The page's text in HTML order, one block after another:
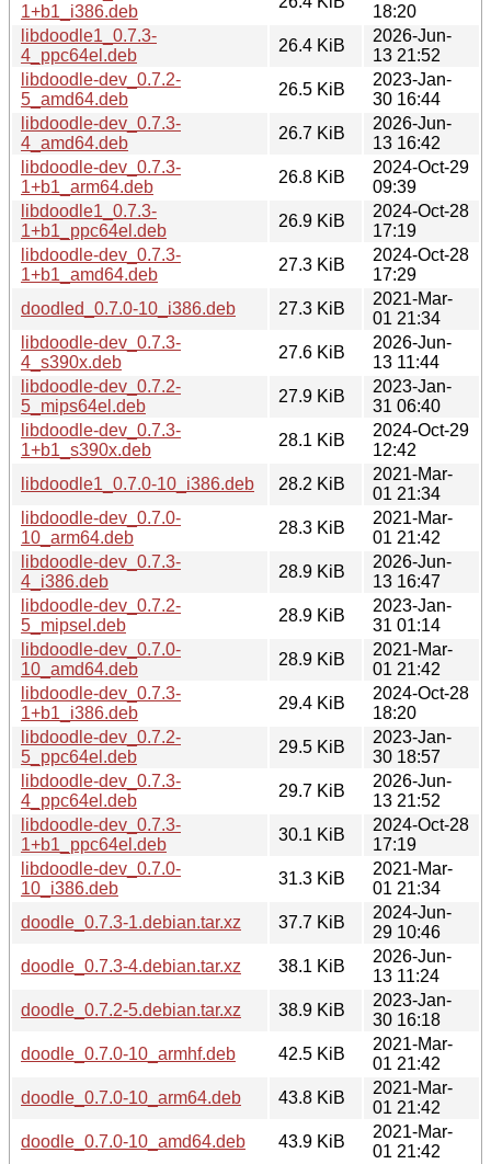
1+b1_i386.deb
18:20
libdoodle1_0.7.3-
4_ppc64el.deb
26.4 KiB
2026-Jun-
13 21:52
libdoodle-dev_0.7.2-
5_amd64.deb
26.5 KiB
2023-Jan-
30 16:44
libdoodle-dev_0.7.3-
4_amd64.deb
26.7 KiB
2026-Jun-
13 16:42
libdoodle-dev_0.7.3-
1+b1_arm64.deb
26.8 KiB
2024-Oct-29
09:39
libdoodle1_0.7.3-
1+b1_ppc64el.deb
26.9 KiB
2024-Oct-28
17:19
libdoodle-dev_0.7.3-
1+b1_amd64.deb
27.3 KiB
2024-Oct-28
17:29
doodled_0.7.0-10_i386.deb
27.3 KiB
2021-Mar-
01 21:34
libdoodle-dev_0.7.3-
4_s390x.deb
27.6 KiB
2026-Jun-
13 11:44
libdoodle-dev_0.7.2-
5_mips64el.deb
27.9 KiB
2023-Jan-
31 06:40
libdoodle-dev_0.7.3-
1+b1_s390x.deb
28.1 KiB
2024-Oct-29
12:42
libdoodle1_0.7.0-10_i386.deb
28.2 KiB
2021-Mar-
01 21:34
libdoodle-dev_0.7.0-
10_arm64.deb
28.3 KiB
2021-Mar-
01 21:42
libdoodle-dev_0.7.3-
4_i386.deb
28.9 KiB
2026-Jun-
13 16:47
libdoodle-dev_0.7.2-
5_mipsel.deb
28.9 KiB
2023-Jan-
31 01:14
libdoodle-dev_0.7.0-
10_amd64.deb
28.9 KiB
2021-Mar-
01 21:42
libdoodle-dev_0.7.3-
1+b1_i386.deb
29.4 KiB
2024-Oct-28
18:20
libdoodle-dev_0.7.2-
5_ppc64el.deb
29.5 KiB
2023-Jan-
30 18:57
libdoodle-dev_0.7.3-
4_ppc64el.deb
29.7 KiB
2026-Jun-
13 21:52
libdoodle-dev_0.7.3-
1+b1_ppc64el.deb
30.1 KiB
2024-Oct-28
17:19
libdoodle-dev_0.7.0-
10_i386.deb
31.3 KiB
2021-Mar-
01 21:34
doodle_0.7.3-1.debian.tar.xz
37.7 KiB
2024-Jun-
29 10:46
doodle_0.7.3-4.debian.tar.xz
38.1 KiB
2026-Jun-
13 11:24
doodle_0.7.2-5.debian.tar.xz
38.9 KiB
2023-Jan-
30 16:18
doodle_0.7.0-10_armhf.deb
42.5 KiB
2021-Mar-
01 21:42
doodle_0.7.0-10_arm64.deb
43.8 KiB
2021-Mar-
01 21:42
doodle_0.7.0-10_amd64.deb
43.9 KiB
2021-Mar-
01 21:42